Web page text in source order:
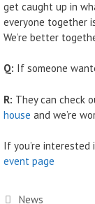
get caught up in
everyone together
We’re better
Q: If someone
R: They can check
house and we’re
If you’re
event page
Categories
News